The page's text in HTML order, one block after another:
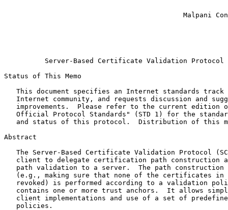
Malpani
Server-Based Certificate Validation Protocol
Status of This Memo
This document specifies an Internet standards track
Internet community, and requests discussion and
improvements.  Please refer to the current edition
Official Protocol Standards" (STD 1) for the
and status of this protocol.  Distribution of this
Abstract
The Server-Based Certificate Validation Protocol
client to delegate certification path construction
path validation to a server.  The path construction
(e.g., making sure that none of the certificates in
revoked) is performed according to a validation
contains one or more trust anchors.  It allows
client implementations and use of a set of
   policies.